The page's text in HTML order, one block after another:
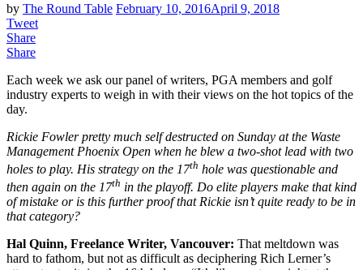
by The Round Table February 10, 2016April 9, 2018
Tweet
Share
Share
Each week we ask our panel of writers, PGA members and golf
industry experts to weigh in with their views on the hot topics of the
day.
Rickie Fowler pretty much self destructed on Sunday at the Waste
Management Phoenix Open when he blew a two-shot lead with two
holes to play. His strategy on the 17th hole was questionable and
then again on the 17th in the playoff. Do elite players make that kind
of mistake or is this further proof that Rickie isn’t quite ready to be in
that category?
Hal Quinn, Freelance Writer, Vancouver: That meltdown was
hard to fathom, but not as difficult as deciphering Rich Lerner’s